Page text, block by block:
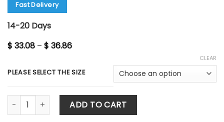
Fast Delivery
14-20 Days
$ 33.08 – $ 36.86Price
through
$ 36.86
PLEASE SELECT THE SIZE
CLEAR
Halstead Mosquito Forceps Curved quantity
ADD TO CART